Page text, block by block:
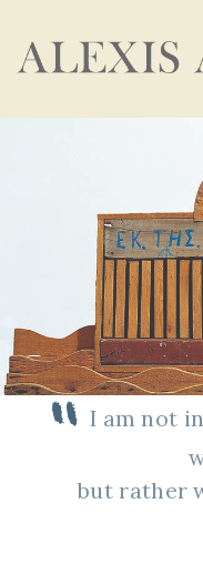
I am not
but rather